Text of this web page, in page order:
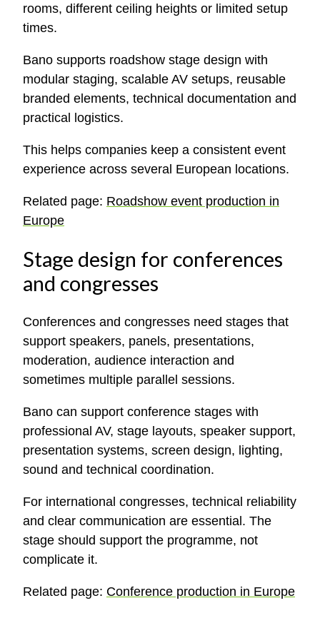
rooms, different ceiling heights or limited setup
times.
Bano supports roadshow stage design with
modular staging, scalable AV setups, reusable
branded elements, technical documentation and
practical logistics.
This helps companies keep a consistent event
experience across several European locations.
Related page: Roadshow event production in
Europe
Stage design for conferences
and congresses
Conferences and congresses need stages that
support speakers, panels, presentations,
moderation, audience interaction and
sometimes multiple parallel sessions.
Bano can support conference stages with
professional AV, stage layouts, speaker support,
presentation systems, screen design, lighting,
sound and technical coordination.
For international congresses, technical reliability
and clear communication are essential. The
stage should support the programme, not
complicate it.
Related page: Conference production in Europe